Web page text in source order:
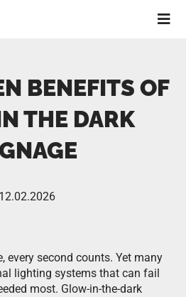
BENEFITS OF
THE DARK
12.02.2026
every second counts. Yet many
lighting systems that can fail
most. Glow-in-the-dark